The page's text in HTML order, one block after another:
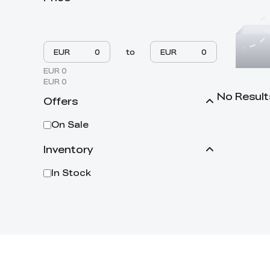
EUR to
EUR
EUR 0
EUR 0
Offers
On Sale
Inventory
In Stock
No